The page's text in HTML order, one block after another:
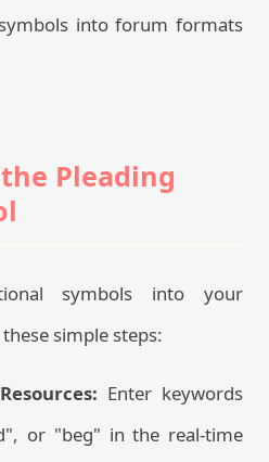
into forum formats
Pleading
symbols into your
simple steps:
Enter keywords
or "beg" in the real-time